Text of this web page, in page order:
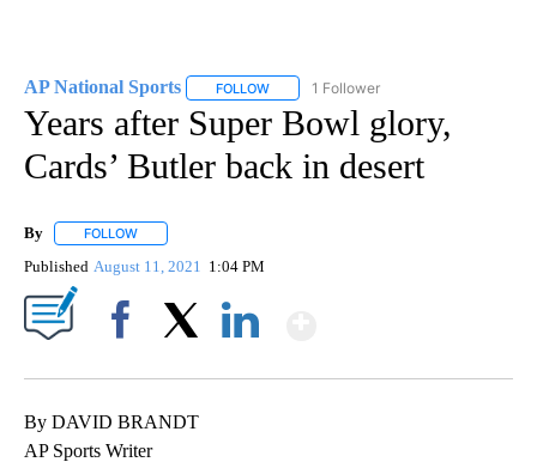
AP National Sports FOLLOW FOLLOW "AP NATIONAL SPORTS" TO
1 Follower
Years after Super Bowl glory,
Cards’ Butler back in desert
By FOLLOW
Published August 11, 2021 1:04 PM
By DAVID BRANDT
AP Sports Writer